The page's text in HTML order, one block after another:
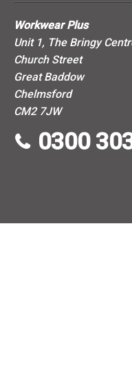
Workwear Plus
Unit 1, The Bringy
Church Street
Great Baddow
Chelmsford
CM2 7JW
0300